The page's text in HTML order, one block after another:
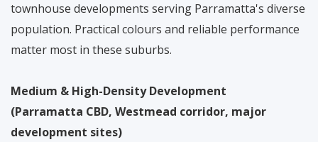
townhouse developments serving Parramatta's diverse
population. Practical colours and reliable performance
matter most in these suburbs.
Medium & High-Density Development
(Parramatta CBD, Westmead corridor, major
development sites)